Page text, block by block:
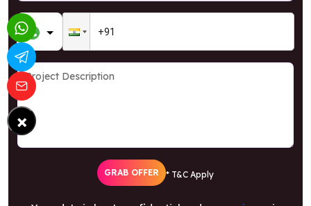
GRAB OFFER * T&C Apply
×